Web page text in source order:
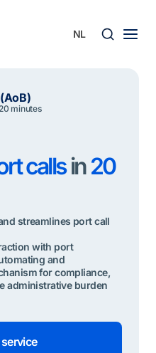
minutes
callsin20
streamlines port call
with port
and
for compliance,
administrative burden